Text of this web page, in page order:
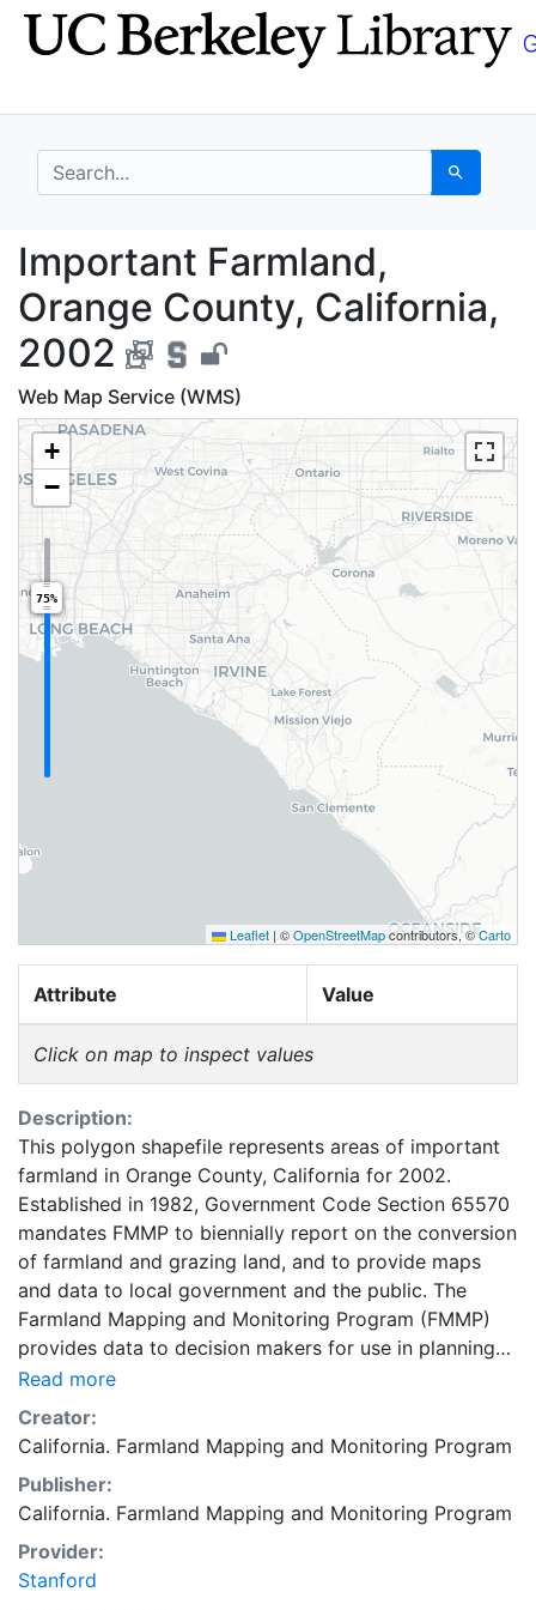
Skip
to
Skip to
main
search for Search
Important Farmland,
Important Farmland,
Orange County, California,
2002
Web Map Service (WMS)
+
−
75%
Leaflet | ©OpenStreetMapcontributors, ©Carto
Attribute Value
Click on map to inspect values
Description:
This polygon shapefile represents areas of important
farmland in Orange County, California for 2002.
Established in 1982, Government Code Section 65570
mandates FMMP to biennially report on the conversion
of farmland and grazing land, and to provide maps
and data to local government and the public. The
Farmland Mapping and Monitoring Program (FMMP)
provides data to decision makers for use in planning
for the present and future use of California's
agricultural land resources. The data is a current
inventory of agricultural resources. This data is for
general planning purposes and has a minimum
mapping unit of ten acres. The Important Farmland
survey area is based on Natural Resources
Conservation Service (NRCS) modern soil surveys
covering most non-governmental lands in California;
Read more
Creator:
California. Farmland Mapping and Monitoring Program
Publisher:
California. Farmland Mapping and Monitoring Program
Provider:
Stanford